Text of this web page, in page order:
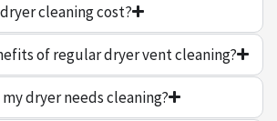
cleaning cost?
of regular dryer vent cleaning?
dryer needs cleaning?